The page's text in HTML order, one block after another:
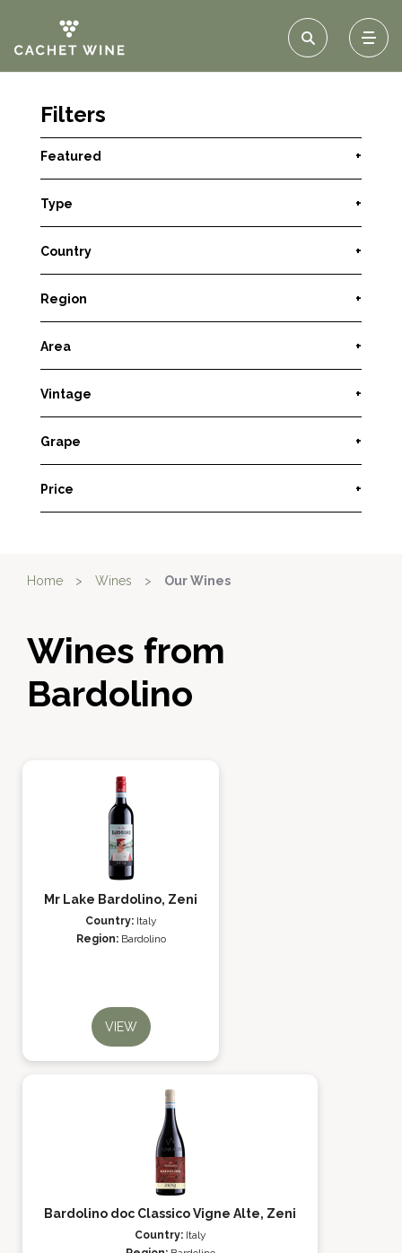
Filters
Featured +
Type +
Country +
Region +
Area +
Vintage +
Grape +
Price +
Home > Wines > Our Wines
Wines from
Bardolino
Mr Lake Bardolino, Zeni
Country: Italy
Region: Bardolino
VIEW
Bardolino doc Classico Vigne Alte, Zeni
Country: Italy